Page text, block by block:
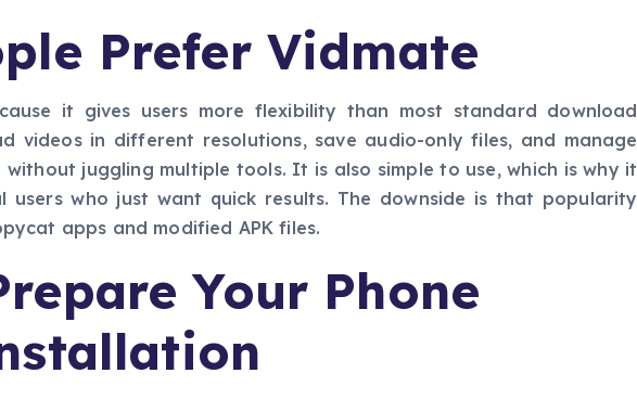
Prefer Vidmate
it gives users more flexibility than most standard download
videos in different resolutions, save audio-only files, and manage
juggling multiple tools. It is also simple to use, which is why it
who just want quick results. The downside is that popularity
apps and modified APK files.
Your Phone